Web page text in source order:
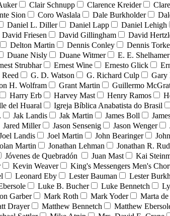
Clair Schnupp Clarence Kreider
Sion Coro Waslala Dale Burkholder
Daniel L. Diller Daniel Lapp Daniel Lehigh
David Friesen David Gillingham David
Delton Martin Dennis Conley Dennis
Duane Nisly Duane Witmer E. E. Shelhamer
Strubhar Ernest Wine Ernesto Glick
G. D. Watson G. Richard Culp Gary
H. Wolfram Grant Martin Guillermo
Harry Erb Harvey Mast Henry Ramos
del Huaral Igreja Bíblica Anabatista do Brasil
Jak Landis Jak Martin James Boll
Jared Miller Jason Sensenig Jason Wenger
Landis Joel Martin John Bearinger
Martin Jonathan Lehman Jonathan R.
Jóvenes de Quebradón Juan Mast Kai
Kevin Weaver King's Messengers Men's
Leonard Eby Lester Bauman Lester
Luke B. Bucher Luke Bennetch
Garber Mark Roth Mark Yoder Marta de
Drayer Matthew Bennetch Matthew